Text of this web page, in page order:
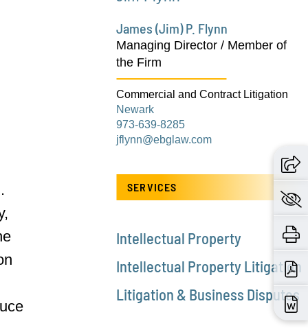
James (Jim) P. Flynn
Managing Director / Member of
the Firm
Commercial and Contract Litigation
Newark
973-639-8285
jflynn@ebglaw.com
SERVICES
Intellectual Property
Intellectual Property Litigation
Litigation & Business Disputes